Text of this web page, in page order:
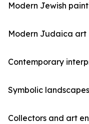
Modern Jewish
Modern Judaica art
Contemporary
Symbolic
Collectors and art